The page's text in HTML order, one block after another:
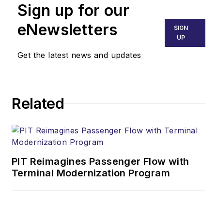
Sign up for our
eNewsletters
Get the latest news and updates
SIGN
UP
Related
PIT Reimagines Passenger Flow with
Terminal Modernization Program